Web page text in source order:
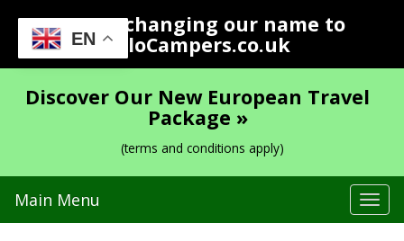
EN
We are changing our name to
YoloCampers.co.uk
Discover Our New European Travel
Package »
(terms and conditions apply)
Main Menu